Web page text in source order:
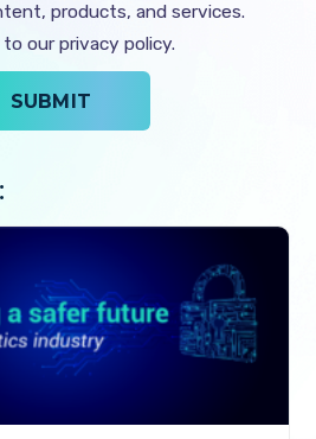
products, and services.
our privacy policy.